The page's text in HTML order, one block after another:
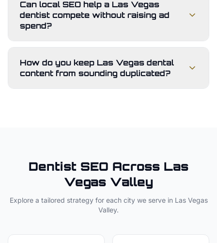
Can local SEO help a Las Vegas
dentist compete without raising ad
spend?
How do you keep Las Vegas dental
content from sounding duplicated?
Dentist SEO Across Las
Vegas Valley
Explore a tailored strategy for each city we serve in Las Vegas
Valley.